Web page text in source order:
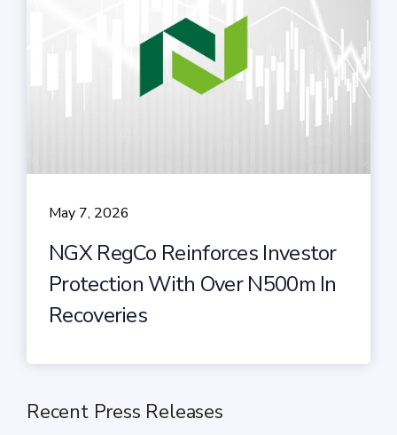
May 7, 2026
NGX RegCo Reinforces Investor
Protection With Over N500m In
Recoveries
Recent Press Releases